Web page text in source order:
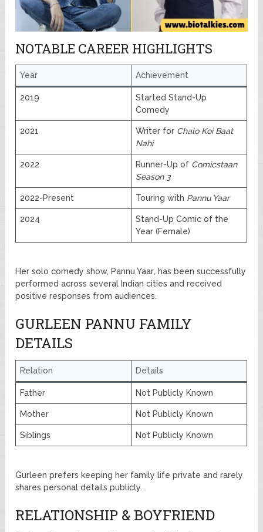
NOTABLE CAREER HIGHLIGHTS
Year Achievement
2019
Started Stand-Up
Comedy
2021 Writer for Chalo Koi Baat
Nahi
2022 Runner-Up of Comicstaan
Season 3
2022-Present Touring with Pannu Yaar
2024
Stand-Up Comic of the
Year (Female)
Her solo comedy show, Pannu Yaar, has been successfully
performed across several Indian cities and received
positive responses from audiences.
GURLEEN PANNU FAMILY
DETAILS
Relation Details
Father Not Publicly Known
Mother Not Publicly Known
Siblings Not Publicly Known
Gurleen prefers keeping her family life private and rarely
shares personal details publicly.
RELATIONSHIP & BOYFRIEND